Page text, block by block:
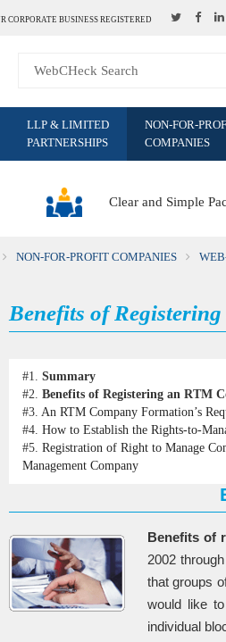
CORPORATE BUSINESS REGISTERED
LLP & LIMITED
PARTNERSHIPS
NON-FOR-
COMPANIES
Clear and Simple
NON-FOR-PROFIT COMPANIES
Benefits of
#1. Summary
#2. Benefits of Registering an RTM
#3. An RTM Company Formation’s
#4. How to Establish the Rights-to-
#5. Registration of Right to Manage
Management Company
Benefits of
2002
that groups
would like
individual